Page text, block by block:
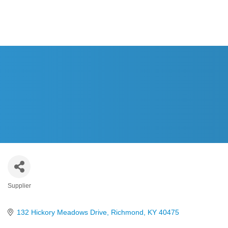
Categories
Supplier
132 Hickory Meadows Drive Richmond KY 40475